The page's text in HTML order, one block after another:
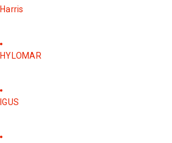
Harris
HYLOMAR
IGUS